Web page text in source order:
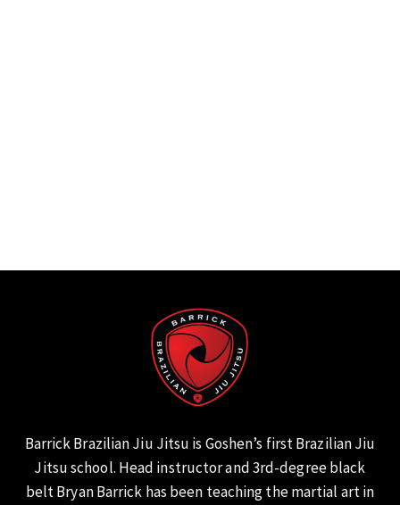
Barrick Brazilian Jiu Jitsu is Goshen’s first Brazilian Jiu
Jitsu school. Head instructor and 3rd-degree black
belt Bryan Barrick has been teaching the martial art in